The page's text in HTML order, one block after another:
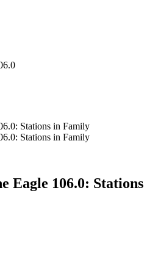
Stations in Family
Stations in Family
Eagle 106.0: Stations